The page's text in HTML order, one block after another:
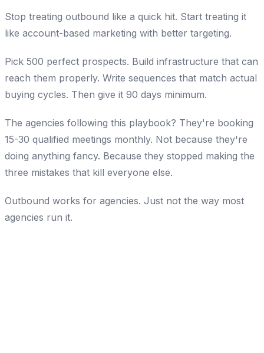
Stop treating outbound like a quick hit. Start treating it
like account-based marketing with better targeting.
Pick 500 perfect prospects. Build infrastructure that can
reach them properly. Write sequences that match actual
buying cycles. Then give it 90 days minimum.
The agencies following this playbook? They're booking
15-30 qualified meetings monthly. Not because they're
doing anything fancy. Because they stopped making the
three mistakes that kill everyone else.
Outbound works for agencies. Just not the way most
agencies run it.